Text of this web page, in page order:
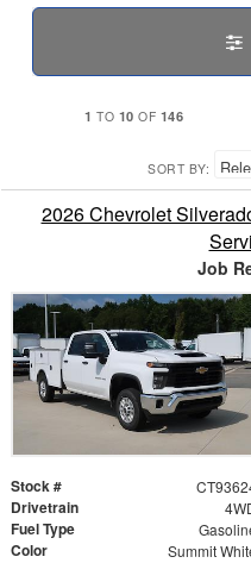
1 TO 10 OF 146
SORT BY:
2026 Chevrolet
Job
Stock #
Drivetrain
Fuel Type
Color Summit